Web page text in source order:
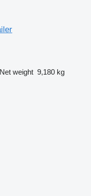
Net weight 9,180 kg